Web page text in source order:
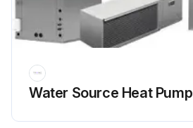
Water Source Heat Pump